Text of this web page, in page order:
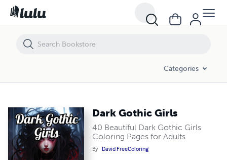
Categories
Dark Gothic Girls
40 Beautiful Dark Gothic Girls
Coloring Pages for Adults
By David FreeColoring
Dark Gothic Girls